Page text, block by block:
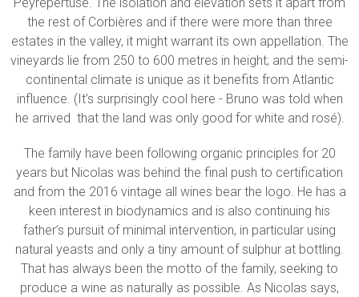
the rest of Corbières and if there were more than three
estates in the valley, it might warrant its own appellation. The
vineyards lie from 250 to 600 metres in height; and the semi-
continental climate is unique as it benefits from Atlantic
influence. (It’s surprisingly cool here - Bruno was told when
he arrived that the land was only good for white and rosé).
The family have been following organic principles for 20
years but Nicolas was behind the final push to certification
and from the 2016 vintage all wines bear the logo. He has a
keen interest in biodynamics and is also continuing his
father’s pursuit of minimal intervention, in particular using
natural yeasts and only a tiny amount of sulphur at bottling.
That has always been the motto of the family, seeking to
produce a wine as naturally as possible. As Nicolas says,